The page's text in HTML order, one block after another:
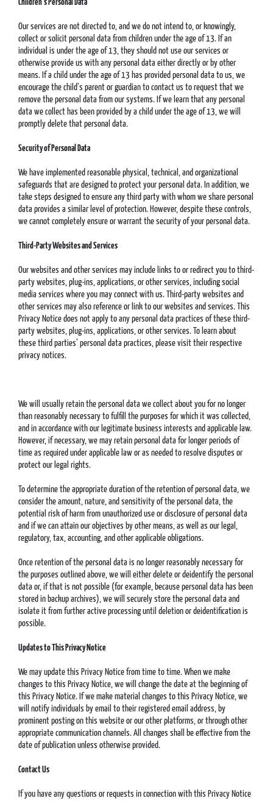
Children’s Personal Data
Our services are not directed to, and we do not intend to, or knowingly,
collect or solicit personal data from children under the age of 13. If an
individual is under the age of 13, they should not use our services or
otherwise provide us with any personal data either directly or by other
means. If a child under the age of 13 has provided personal data to us, we
encourage the child’s parent or guardian to contact us to request that we
remove the personal data from our systems. If we learn that any personal
data we collect has been provided by a child under the age of 13, we will
promptly delete that personal data.
Security of Personal Data
We have implemented reasonable physical, technical, and organizational
safeguards that are designed to protect your personal data. In addition, we
take steps designed to ensure any third party with whom we share personal
data provides a similar level of protection. However, despite these controls,
we cannot completely ensure or warrant the security of your personal data.
Third-Party Websites and Services
Our websites and other services may include links to or redirect you to third-
party websites, plug-ins, applications, or other services, including social
media services where you may connect with us. Third-party websites and
other services may also reference or link to our websites and services. This
Privacy Notice does not apply to any personal data practices of these third-
party websites, plug-ins, applications, or other services. To learn about
these third parties’ personal data practices, please visit their respective
privacy notices.
We will usually retain the personal data we collect about you for no longer
than reasonably necessary to fulfill the purposes for which it was collected,
and in accordance with our legitimate business interests and applicable law.
However, if necessary, we may retain personal data for longer periods of
time as required under applicable law or as needed to resolve disputes or
protect our legal rights.
To determine the appropriate duration of the retention of personal data, we
consider the amount, nature, and sensitivity of the personal data, the
potential risk of harm from unauthorized use or disclosure of personal data
and if we can attain our objectives by other means, as well as our legal,
regulatory, tax, accounting, and other applicable obligations.
Once retention of the personal data is no longer reasonably necessary for
the purposes outlined above, we will either delete or deidentify the personal
data or, if that is not possible (for example, because personal data has been
stored in backup archives), we will securely store the personal data and
isolate it from further active processing until deletion or deidentification is
possible.
Updatesto This Privacy Notice
We may update this Privacy Notice from time to time. When we make
changes to this Privacy Notice, we will change the date at the beginning of
this Privacy Notice. If we make material changes to this Privacy Notice, we
will notify individuals by email to their registered email address, by
prominent posting on this website or our other platforms, or through other
appropriate communication channels. All changes shall be effective from the
date of publication unless otherwise provided.
Contact Us
If you have any questions or requests in connection with this Privacy Notice